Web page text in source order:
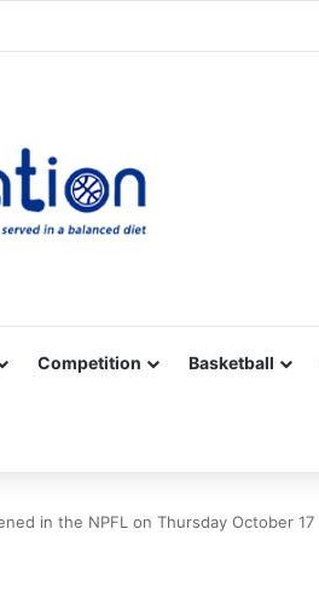
Competition Basketball
in the NPFL on Thursday October 17